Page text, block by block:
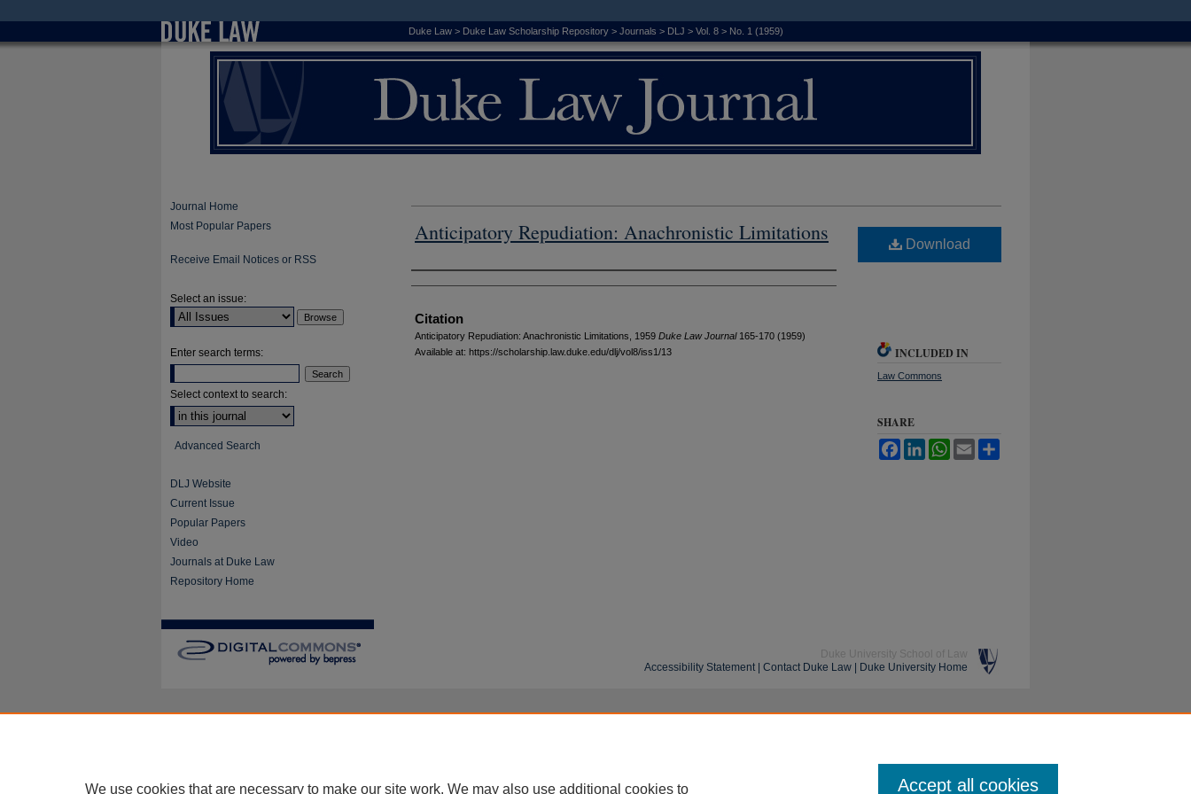
Duke Law > Duke Law Scholarship Repository > Journals > DLJ > Vol. 8 > No. 1 (1959)
Anticipatory Repudiation: Anachronistic Limitations
Authors
Citation
Anticipatory Repudiation: Anachronistic Limitations, 1959 Duke L awJournal165-170 (1959)
Available at: https://scholarship.law.duke.edu/dlj/vol8/iss1/13
Download
INCLUDED IN
Law Commons
SHARE
FacebookLinkedInWhatsApp
Email
Journal Home
Most Popular Papers
Receive Email Notices or RSS
Select an issue:
Enter search terms:
Select context to search:
Advanced Search
DLJ Website
Current Issue
Popular Papers
Video
Journals at Duke Law
Repository Home
Duke University School of Law
Accessibility Statement| Contact Duke Law Duke University Home
We use cookies that are necessary to make our site work. We may also use additional cookies to Accept all cookies